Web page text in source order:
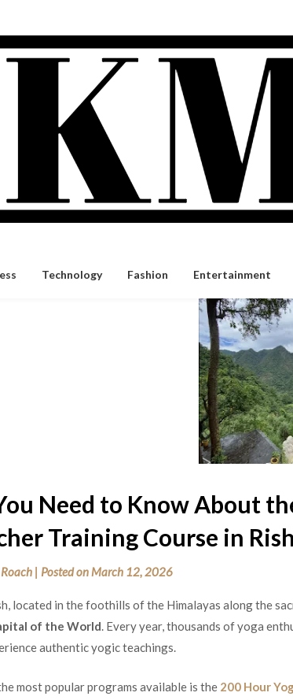
Technology Fashion Entertainment
Need to Know About
Training Course in
Posted on March 12, 2026
located in the foothills of the Himalayas along the
of the World. Every year, thousands of yoga
authentic yogic teachings.
most popular programs available is the 200 Hour